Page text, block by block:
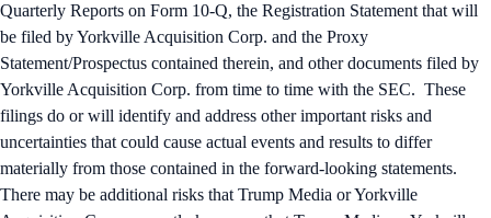
Quarterly Reports on Form 10-Q, the Registration Statement that will
be filed by Yorkville Acquisition Corp. and the Proxy
Statement/Prospectus contained therein, and other documents filed by
Yorkville Acquisition Corp. from time to time with the SEC. These
filings do or will identify and address other important risks and
uncertainties that could cause actual events and results to differ
materially from those contained in the forward-looking statements.
There may be additional risks that Trump Media or Yorkville